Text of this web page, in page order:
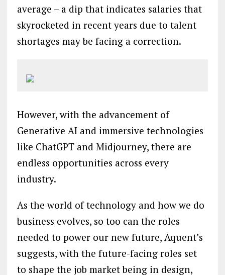
average – a dip that indicates salaries that
skyrocketed in recent years due to talent
shortages may be facing a correction.
However, with the advancement of
Generative AI and immersive technologies
like ChatGPT and Midjourney, there are
endless opportunities across every
industry.
As the world of technology and how we do
business evolves, so too can the roles
needed to power our new future, Aquent’s
suggests, with the future-facing roles set
to shape the job market being in design,